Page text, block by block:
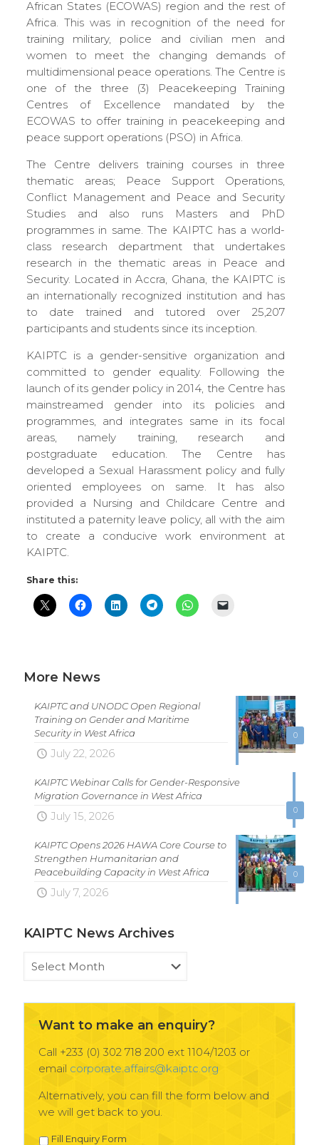
African States (ECOWAS) region and the rest of
Africa. This was in recognition of the need for
training military, police and civilian men and
women to meet the changing demands of
multidimensional peace operations. The Centre is
one of the three (3) Peacekeeping Training
Centres of Excellence mandated by the
ECOWAS to offer training in peacekeeping and
peace support operations (PSO) in Africa.
The Centre delivers training courses in three
thematic areas; Peace Support Operations,
Conflict Management and Peace and Security
Studies and also runs Masters and PhD
programmes in same. The KAIPTC has a world-
class research department that undertakes
research in the thematic areas in Peace and
Security. Located in Accra, Ghana, the KAIPTC is
an internationally recognized institution and has
to date trained and tutored over 25,207
participants and students since its inception.
KAIPTC is a gender-sensitive organization and
committed to gender equality. Following the
launch of its gender policy in 2014, the Centre has
mainstreamed gender into its policies and
programmes, and integrates same in its focal
areas, namely training, research and
postgraduate education. The Centre has
developed a Sexual Harassment policy and fully
oriented employees on same. It has also
provided a Nursing and Childcare Centre and
instituted a paternity leave policy, all with the aim
to create a conducive work environment at
KAIPTC.
Share this:
More News
0
KAIPTC and UNODC Open Regional
Training on Gender and Maritime
Security in West Africa
July 22, 2026
0
KAIPTC Webinar Calls for Gender-Responsive
Migration Governance in West Africa
July 15, 2026
0
KAIPTC Opens 2026 HAWA Core Course to
Strengthen Humanitarian and
Peacebuilding Capacity in West Africa
July 7, 2026
KAIPTC News Archives
KAIPTC
Want to make an enquiry?
Call +233 (0) 302 718 200 ext 1104/1203 or
email corporate.affairs@kaiptc.org
Alternatively, you can fill the form below and
we will get back to you.
Fill Enquiry Form